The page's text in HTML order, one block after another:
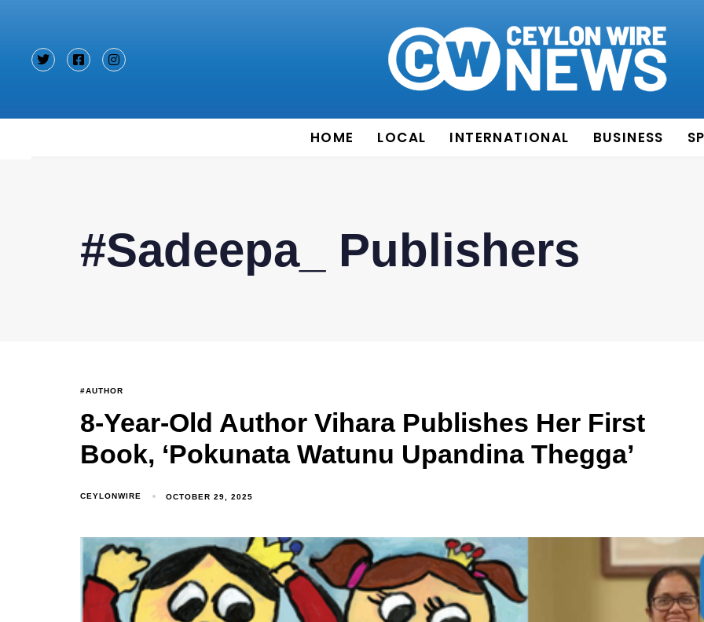
HOME LOCAL INTERNATIONAL BUSINESS
#Sadeepa_ Publishers
#AUTHOR
8-Year-Old Author Vihara Publishes Her First
Book, ‘Pokunata Watunu Upandina Thegga’
CEYLONWIRE OCTOBER 29, 2025